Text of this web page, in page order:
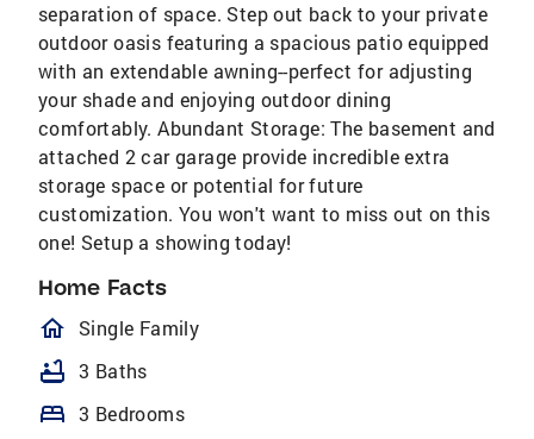
separation of space. Step out back to your private
outdoor oasis featuring a spacious patio equipped
with an extendable awning--perfect for adjusting
your shade and enjoying outdoor dining
comfortably. Abundant Storage: The basement and
attached 2 car garage provide incredible extra
storage space or potential for future
customization. You won't want to miss out on this
one! Setup a showing today!
Home Facts
homeOutlined
Single Family
bathtub 3 Baths
bed 3 Bedrooms